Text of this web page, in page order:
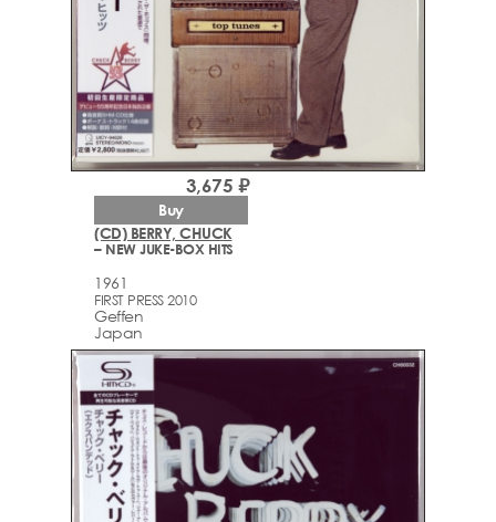
(CD) BERRY, CHUCK
– NEW JUKE-BOX HITS
1961
FIRST PRESS 2010
Geffen
Japan
3,675 ₽
Buy